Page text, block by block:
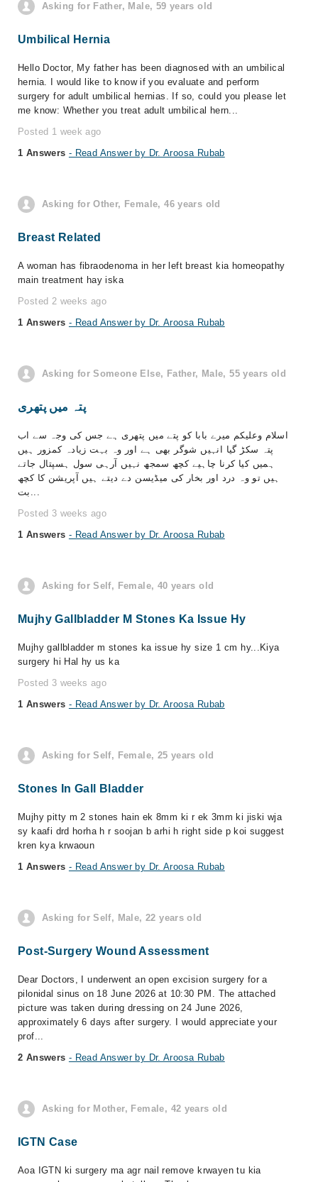
Asking for Father, Male, 59 years old
Umbilical Hernia
Hello Doctor, My father has been diagnosed with an umbilical
hernia. I would like to know if you evaluate and perform
surgery for adult umbilical hernias. If so, could you please let
me know: Whether you treat adult umbilical hern...
Posted 1 week ago
1 Answers - Read Answer by Dr. Aroosa Rubab
Asking for Other, Female, 46 years old
Breast Related
A woman has fibraodenoma in her left breast kia homeopathy
main treatment hay iska
Posted 2 weeks ago
1 Answers - Read Answer by Dr. Aroosa Rubab
Asking for Someone Else, Father, Male, 55 years old
پتہ میں پتھری
اسلام وعلیکم میرے بابا کو پتے میں پتھری ہے جس کی وجہ سے اب
پتہ سکڑ گیا انہیں شوگر بھی ہے اور وہ بہت زیادہ کمزور ہیں
ہمیں کیا کرنا چاہیے کچھ سمجھ نہیں آرہی سول ہسپتال جاتے
ہیں تو وہ درد اور بخار کی میڈیسن دے دیتے ہیں آپریشن کا کچھ
بت...
Posted 3 weeks ago
1 Answers - Read Answer by Dr. Aroosa Rubab
Asking for Self, Female, 40 years old
Mujhy Gallbladder M Stones Ka Issue Hy
Mujhy gallbladder m stones ka issue hy size 1 cm hy...Kiya
surgery hi Hal hy us ka
Posted 3 weeks ago
1 Answers - Read Answer by Dr. Aroosa Rubab
Asking for Self, Female, 25 years old
Stones In Gall Bladder
Mujhy pitty m 2 stones hain ek 8mm ki r ek 3mm ki jiski wja
sy kaafi drd horha h r soojan b arhi h right side p koi suggest
kren kya krwaoun
1 Answers - Read Answer by Dr. Aroosa Rubab
Asking for Self, Male, 22 years old
Post-Surgery Wound Assessment
Dear Doctors, I underwent an open excision surgery for a
pilonidal sinus on 18 June 2026 at 10:30 PM. The attached
picture was taken during dressing on 24 June 2026,
approximately 6 days after surgery. I would appreciate your
prof...
2 Answers - Read Answer by Dr. Aroosa Rubab
Asking for Mother, Female, 42 years old
IGTN Case
Aoa IGTN ki surgery ma agr nail remove krwayen tu kia